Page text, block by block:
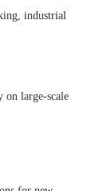
industrial
on large-scale